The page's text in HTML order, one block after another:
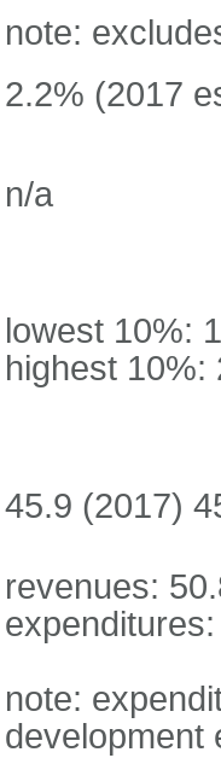
note:
2.2% (2017
n/a
lowest 10%:
highest 10%:
45.9 (2017)
revenues:
note:
development